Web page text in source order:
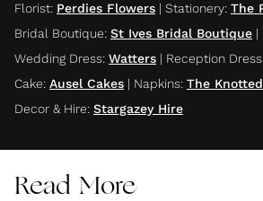
Florist: Perdies Flowers | Stationery: The
Bridal Boutique: St Ives Bridal Boutique |
Wedding Dress: Watters | Reception Dress
Cake: Ausel Cakes | Napkins: The
Decor & Hire: Stargazey Hire
Read More